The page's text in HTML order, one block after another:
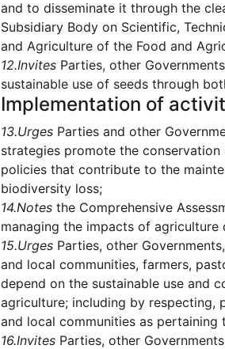
and to disseminate it through the
Subsidiary Body on Scientific,
and Agriculture of the Food and
12.Invites Parties, other
sustainable use of seeds through
Implementation of
13.Urges Parties and other
strategies promote the
policies that contribute to the
biodiversity loss;
14.Notes the Comprehensive
managing the impacts of agriculture
15.Urges Parties, other
and local communities, farmers,
depend on the sustainable use and
agriculture; including by respecting,
and local communities as pertaining
16.Invites Parties, other